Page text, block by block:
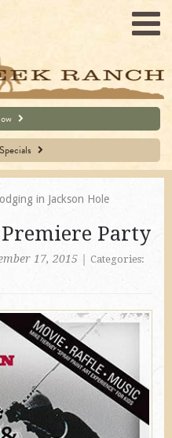
Party
17, 2015
Categories: